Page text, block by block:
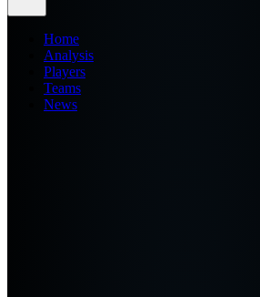
Home
Analysis
Players
Teams
News